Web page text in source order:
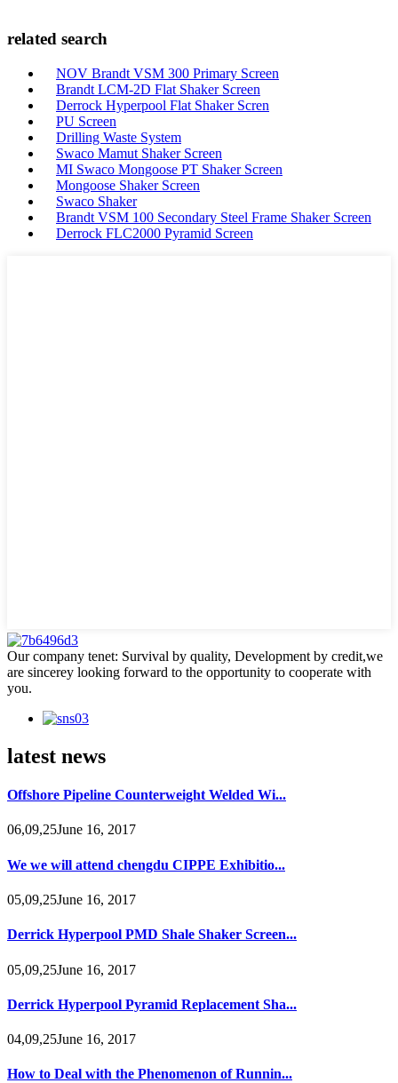
related search
NOV Brandt VSM 300 Primary Screen
Brandt LCM-2D Flat Shaker Screen
Derrock Hyperpool Flat Shaker Scren
PU Screen
Drilling Waste System
Swaco Mamut Shaker Screen
MI Swaco Mongoose PT Shaker Screen
Mongoose Shaker Screen
Swaco Shaker
Brandt VSM 100 Secondary Steel Frame Shaker Screen
Derrock FLC2000 Pyramid Screen
Our company tenet: Survival by quality, Development by credit,we
are sincerey looking forward to the opportunity to cooperate with
you.
latest news
Offshore Pipeline Counterweight Welded Wi...
06,09,25June 16, 2017
We we will attend chengdu CIPPE Exhibitio...
05,09,25June 16, 2017
Derrick Hyperpool PMD Shale Shaker Screen...
05,09,25June 16, 2017
Derrick Hyperpool Pyramid Replacement Sha...
04,09,25June 16, 2017
How to Deal with the Phenomenon of Runnin...